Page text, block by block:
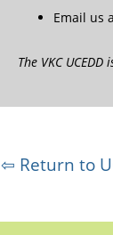
Email us
The VKC
⇦ Return to